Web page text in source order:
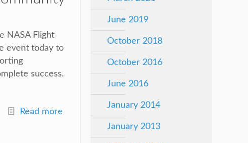
NASA Flight
event today to
success.
Read more
June 2019
October 2018
October 2016
June 2016
January 2014
January 2013